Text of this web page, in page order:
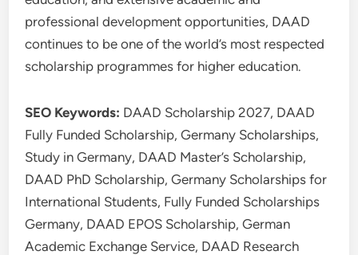
professional development opportunities, DAAD
continues to be one of the world’s most respected
scholarship programmes for higher education.
SEO Keywords: DAAD Scholarship 2027, DAAD
Fully Funded Scholarship, Germany Scholarships,
Study in Germany, DAAD Master’s Scholarship,
DAAD PhD Scholarship, Germany Scholarships for
International Students, Fully Funded Scholarships
Germany, DAAD EPOS Scholarship, German
Academic Exchange Service, DAAD Research